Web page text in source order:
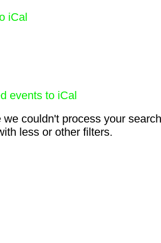
iCal
events to iCal
couldn't process your
less or other filters.